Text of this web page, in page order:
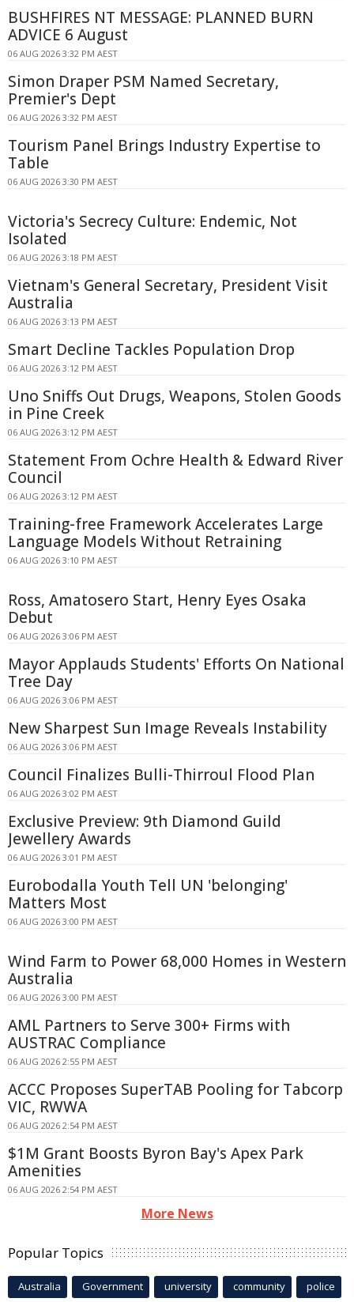
BUSHFIRES NT MESSAGE: PLANNED BURN
ADVICE 6 August
06 AUG 2026 3:32 PM AEST
Simon Draper PSM Named Secretary,
Premier's Dept
06 AUG 2026 3:32 PM AEST
Tourism Panel Brings Industry Expertise to
Table
06 AUG 2026 3:30 PM AEST
Victoria's Secrecy Culture: Endemic, Not
Isolated
06 AUG 2026 3:18 PM AEST
Vietnam's General Secretary, President Visit
Australia
06 AUG 2026 3:13 PM AEST
Smart Decline Tackles Population Drop
06 AUG 2026 3:12 PM AEST
Uno Sniffs Out Drugs, Weapons, Stolen Goods
in Pine Creek
06 AUG 2026 3:12 PM AEST
Statement From Ochre Health & Edward River
Council
06 AUG 2026 3:12 PM AEST
Training-free Framework Accelerates Large
Language Models Without Retraining
06 AUG 2026 3:10 PM AEST
Ross, Amatosero Start, Henry Eyes Osaka
Debut
06 AUG 2026 3:06 PM AEST
Mayor Applauds Students' Efforts On National
Tree Day
06 AUG 2026 3:06 PM AEST
New Sharpest Sun Image Reveals Instability
06 AUG 2026 3:06 PM AEST
Council Finalizes Bulli-Thirroul Flood Plan
06 AUG 2026 3:02 PM AEST
Exclusive Preview: 9th Diamond Guild
Jewellery Awards
06 AUG 2026 3:01 PM AEST
Eurobodalla Youth Tell UN 'belonging'
Matters Most
06 AUG 2026 3:00 PM AEST
Wind Farm to Power 68,000 Homes in Western
Australia
06 AUG 2026 3:00 PM AEST
AML Partners to Serve 300+ Firms with
AUSTRAC Compliance
06 AUG 2026 2:55 PM AEST
ACCC Proposes SuperTAB Pooling for Tabcorp
VIC, RWWA
06 AUG 2026 2:54 PM AEST
$1M Grant Boosts Byron Bay's Apex Park
Amenities
06 AUG 2026 2:54 PM AEST
More News
Popular Topics
Australia Government university community police